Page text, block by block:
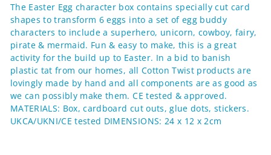
The Easter Egg character box contains specially cut card
shapes to transform 6 eggs into a set of egg buddy
characters to include a superhero, unicorn, cowboy, fairy,
pirate & mermaid. Fun & easy to make, this is a great
activity for the build up to Easter. In a bid to banish
plastic tat from our homes, all Cotton Twist products are
lovingly made by hand and all components are as good as
we can possibly make them. CE tested & approved.
MATERIALS: Box, cardboard cut outs, glue dots, stickers.
UKCA/UKNI/CE tested DIMENSIONS: 24 x 12 x 2cm